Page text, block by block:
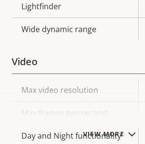
VIEW MORE
Lightfinder
Wide dynamic range
Video
Property
Property
Max video resolution
Max frames per second
Day and Night functionality